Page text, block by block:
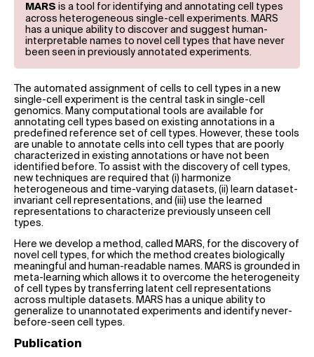
MARS is a tool for identifying and annotating cell types
across heterogeneous single-cell experiments. MARS
has a unique ability to discover and suggest human-
interpretable names to novel cell types that have never
been seen in previously annotated experiments.
The automated assignment of cells to cell types in a new
single-cell experiment is the central task in single-cell
genomics. Many computational tools are available for
annotating cell types based on existing annotations in a
predefined reference set of cell types. However, these tools
are unable to annotate cells into cell types that are poorly
characterized in existing annotations or have not been
identified before. To assist with the discovery of cell types,
new techniques are required that (i) harmonize
heterogeneous and time-varying datasets, (ii) learn dataset-
invariant cell representations, and (iii) use the learned
representations to characterize previously unseen cell
types.
Here we develop a method, called MARS, for the discovery of
novel cell types, for which the method creates biologically
meaningful and human-readable names. MARS is grounded in
meta-learning which allows it to overcome the heterogeneity
of cell types by transferring latent cell representations
across multiple datasets. MARS has a unique ability to
generalize to unannotated experiments and identify never-
before-seen cell types.
Publication